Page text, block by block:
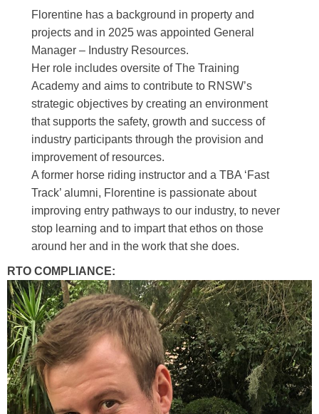
Florentine has a background in property and
projects and in 2025 was appointed General
Manager – Industry Resources.
Her role includes oversite of The Training
Academy and aims to contribute to RNSW’s
strategic objectives by creating an environment
that supports the safety, growth and success of
industry participants through the provision and
improvement of resources.
A former horse riding instructor and a TBA ‘Fast
Track’ alumni, Florentine is passionate about
improving entry pathways to our industry, to never
stop learning and to impart that ethos on those
around her and in the work that she does.
RTO COMPLIANCE: